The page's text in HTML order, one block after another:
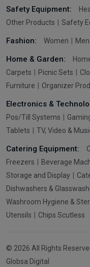
Safety Equipment:
Other Products
Safety
Fashion: Women Men
Home & Garden:
Carpets
Picnic Sets
Furniture
Organizer
Electronics &
Pos/Till Systems
Tablets
TV, Video &
Catering Equipment:
Freezers
Beverage
Storage and Display
Dishwashers &
Washroom Hygiene &
Utensils
Chips Scutless
© 2026 All Rights
Globsa Digital